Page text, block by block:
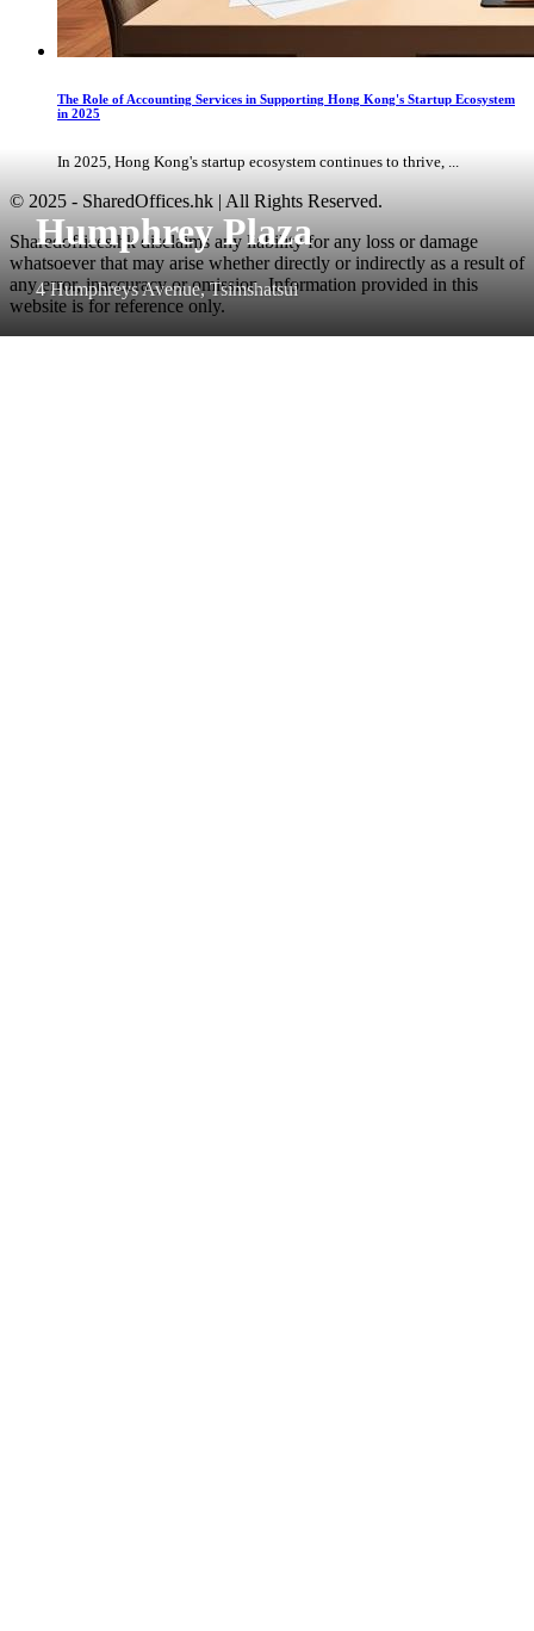
Humphrey Plaza
4 Humphreys Avenue, Tsimshatsui
The Role of Accounting Services in Supporting Hong Kong's Startup Ecosystem
in 2025
In 2025, Hong Kong's startup ecosystem continues to thrive, ...
© 2025 - SharedOffices.hk | All Rights Reserved.
Sharedoffices.hk disclaims any liability for any loss or damage
whatsoever that may arise whether directly or indirectly as a result of
any error, inaccuracy or omission. Information provided in this
website is for reference only.